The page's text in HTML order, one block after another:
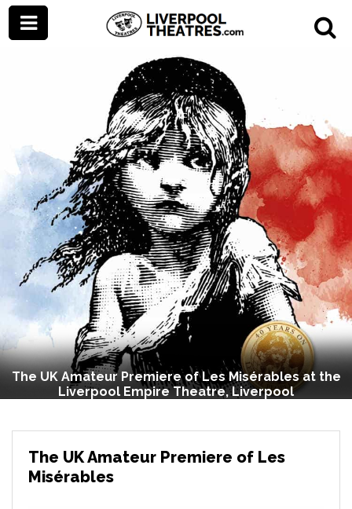
The UK Amateur Premiere of Les Misérables at the
Liverpool Empire Theatre, Liverpool
The UK Amateur Premiere of Les
Misérables